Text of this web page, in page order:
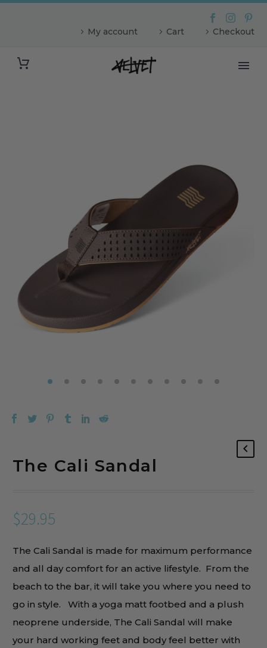
My account Cart Checkout
The Cali Sandal
$29.95
The Cali Sandal is made for maximum performance
and all day comfort for an active lifestyle. From the
beach to the bar, it will take you where you need to
go in style. With a yoga matt footbed and a plush
neoprene underside, The Cali Sandal will make
your hard working feet and body feel better with